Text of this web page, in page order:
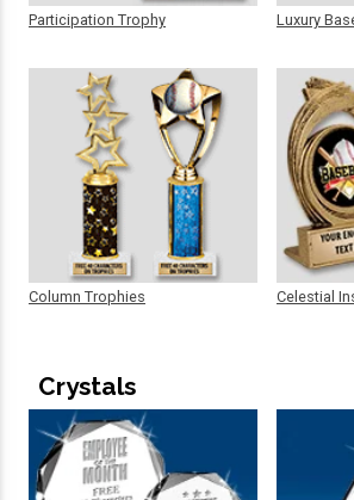
Participation Trophy
Column Trophies
Luxury
Celestial
Crystals